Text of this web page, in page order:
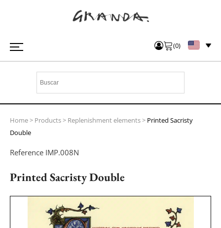
(0)
Home> Products> Replenishment elements> Printed Sacristy
Double
Reference IMP.008N
Printed Sacristy Double